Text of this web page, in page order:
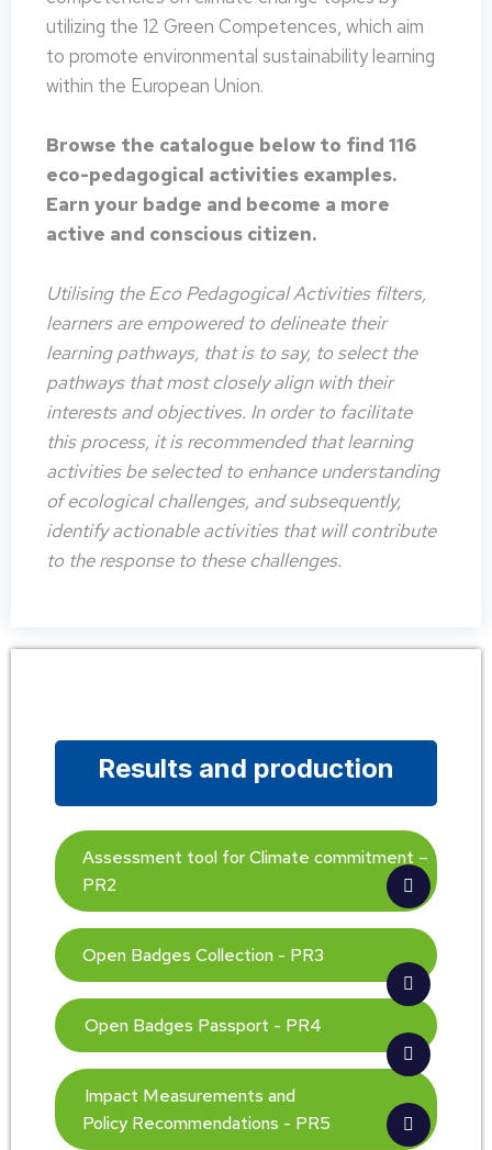
utilizing the 12 Green Competences, which aim
to promote environmental sustainability learning
within the European Union.
Browse the catalogue below to find 116
eco-pedagogical activities examples.
Earn your badge and become a more
active and conscious citizen.
Utilising the Eco Pedagogical Activities filters,
learners are empowered to delineate their
learning pathways, that is to say, to select the
pathways that most closely align with their
interests and objectives. In order to facilitate
this process, it is recommended that learning
activities be selected to enhance understanding
of ecological challenges, and subsequently,
identify actionable activities that will contribute
to the response to these challenges.
Results and production
Assessment tool for Climate commitment –
PR2
Open Badges Collection - PR3
Open Badges Passport - PR4
Impact Measurements and
Policy Recommendations - PR5